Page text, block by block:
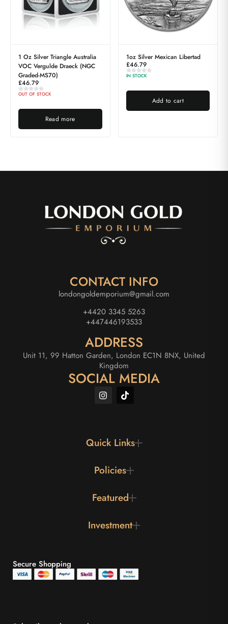
1 Oz Silver Triangle Australia
VOC Vergulde Draeck (NGC
Graded-MS70)
£46.79
OUT OF STOCK
Read more
1oz Silver Mexican Libertad
£46.79
IN STOCK
Add to cart
CONTACT INFO
londongoldemporium@gmail.com
+4420 3345 5263
+447446193533
ADDRESS
Unit 11, 99 Hatton Garden, London EC1N 8NX, United
Kingdom
SOCIAL MEDIA
Quick Links
Policies
Featured
Investment
Secure Shopping